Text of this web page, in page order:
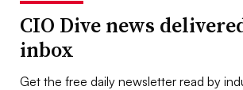
CIO Dive news
inbox
Get the free daily newsletter read by